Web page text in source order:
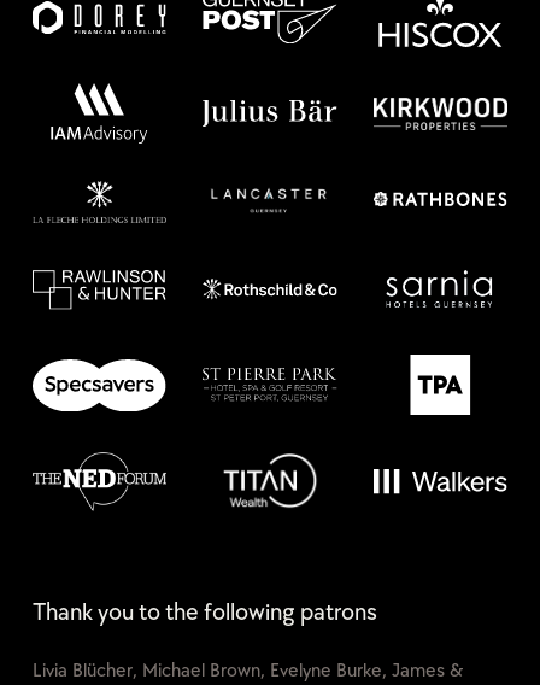
Thank you to the following patrons
Livia Blücher, Michael Brown, Evelyne Burke, James &